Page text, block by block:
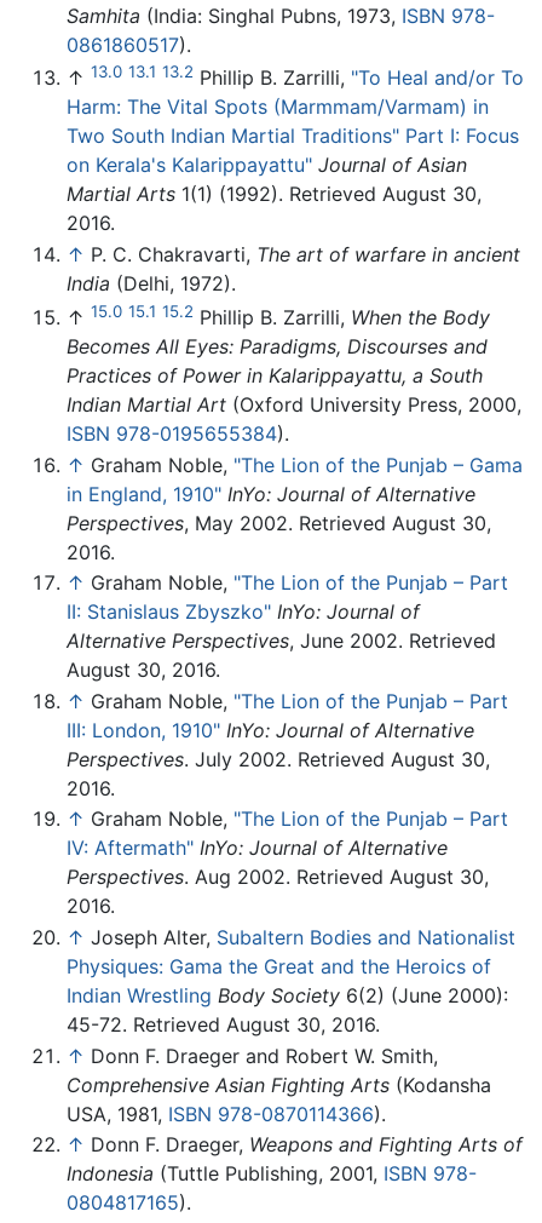
Samhita (India: Singhal Pubns, 1973, ISBN 978-
0861860517).
↑ 13.0 13.1 13.2 Phillip B. Zarrilli, "To Heal and/or To
Harm: The Vital Spots (Marmmam/Varmam) in
Two South Indian Martial Traditions" Part I: Focus
on Kerala's Kalarippayattu" Journal of Asian
Martial Arts 1(1) (1992). Retrieved August 30,
2016.
↑ P. C. Chakravarti, The art of warfare in ancient
India (Delhi, 1972).
↑ 15.0 15.1 15.2 Phillip B. Zarrilli, When the Body
Becomes All Eyes: Paradigms, Discourses and
Practices of Power in Kalarippayattu, a South
Indian Martial Art (Oxford University Press, 2000,
ISBN 978-0195655384).
↑ Graham Noble, "The Lion of the Punjab – Gama
in England, 1910" InYo: Journal of Alternative
Perspectives, May 2002. Retrieved August 30,
2016.
↑ Graham Noble, "The Lion of the Punjab – Part
II: Stanislaus Zbyszko" InYo: Journal of
Alternative Perspectives, June 2002. Retrieved
August 30, 2016.
↑ Graham Noble, "The Lion of the Punjab – Part
III: London, 1910" InYo: Journal of Alternative
Perspectives. July 2002. Retrieved August 30,
2016.
↑ Graham Noble, "The Lion of the Punjab – Part
IV: Aftermath" InYo: Journal of Alternative
Perspectives. Aug 2002. Retrieved August 30,
2016.
↑ Joseph Alter, Subaltern Bodies and Nationalist
Physiques: Gama the Great and the Heroics of
Indian Wrestling Body Society 6(2) (June 2000):
45-72. Retrieved August 30, 2016.
↑ Donn F. Draeger and Robert W. Smith,
Comprehensive Asian Fighting Arts (Kodansha
USA, 1981, ISBN 978-0870114366).
↑ Donn F. Draeger, Weapons and Fighting Arts of
Indonesia (Tuttle Publishing, 2001, ISBN 978-
0804817165).